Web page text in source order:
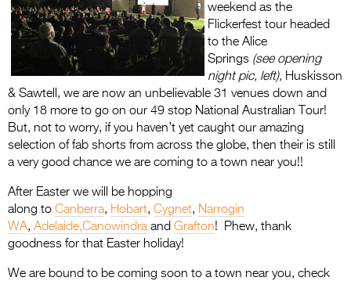
Press Releases
Photo Gallery
>
weekend as the
Flickerfest tour headed
to the Alice
Springs (see opening
night pic, left), Huskisson
& Sawtell, we are now an unbelievable 31 venues down and
only 18 more to go on our 49 stop National Australian Tour!
But, not to worry, if you haven’t yet caught our amazing
selection of fab shorts from across the globe, then their is still
a very good chance we are coming to a town near you!!
After Easter we will be hopping
along to Canberra, Hobart, Cygnet, Narrogin
WA, Adelaide,Canowindraand Grafton! Phew, thank
goodness for that Easter holiday!
We are bound to be coming soon to a town near you, check